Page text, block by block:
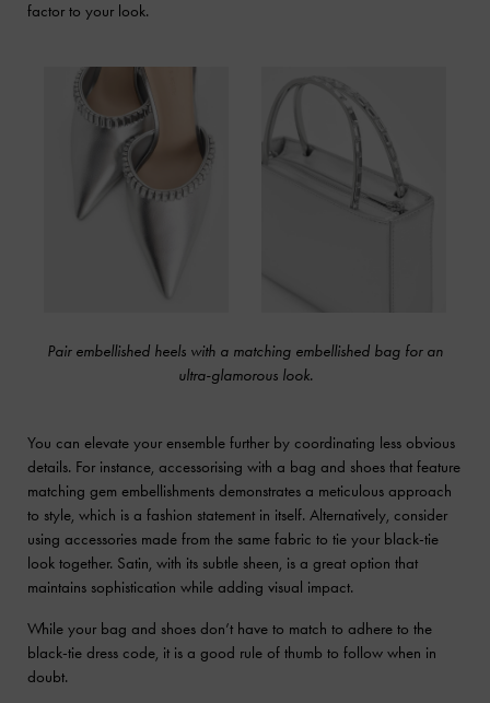
factor to your look.
Pair embellished heels with a matching embellished bag for an
ultra-glamorous look.
You can elevate your ensemble further by coordinating less obvious
details. For instance, accessorising with a bag and shoes that feature
matching gem embellishments demonstrates a meticulous approach
to style, which is a fashion statement in itself. Alternatively, consider
using accessories made from the same fabric to tie your black-tie
look together. Satin, with its subtle sheen, is a great option that
maintains sophistication while adding visual impact.
While your bag and shoes don’t have to match to adhere to the
black-tie dress code, it is a good rule of thumb to follow when in
doubt.